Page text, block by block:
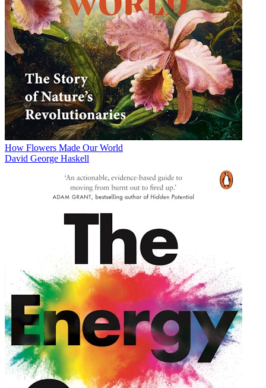
How Flowers Made Our World
David George Haskell